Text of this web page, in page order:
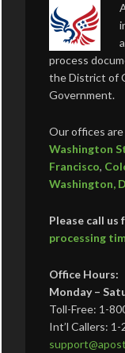
process
the District of
Government.
Our offices
Washington
Francisco,
Washington,
Please call
processing
Office Hours:
Monday –
Toll-Free: 1-
Int’l Callers: